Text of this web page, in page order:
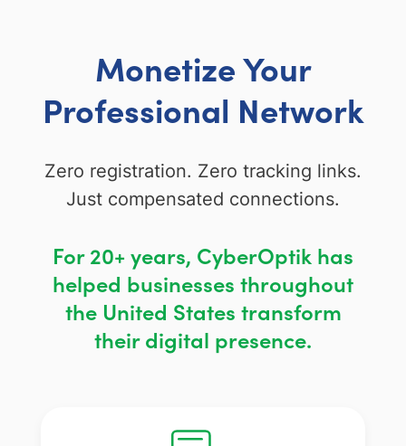
Monetize Your
Professional Network
Zero registration. Zero tracking links.
Just compensated connections.
For 20+ years, CyberOptik has
helped businesses throughout
the United States transform
their digital presence.